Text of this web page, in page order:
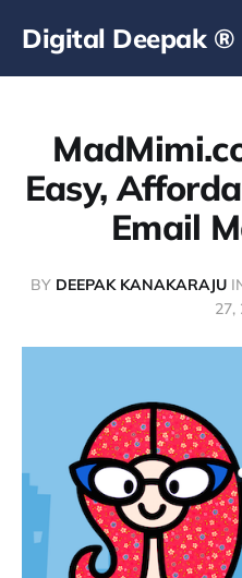
Digital Deepak ®
Easy,
Email
BY DEEPAK KANAKARAJU
27,